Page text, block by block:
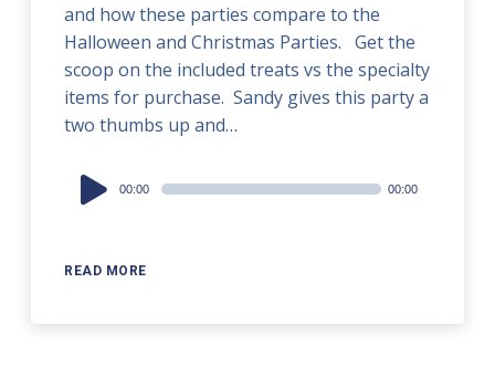
and how these parties compare to the
Halloween and Christmas Parties. Get the
scoop on the included treats vs the specialty
items for purchase. Sandy gives this party a
two thumbs up and…
READ MORE
Audio
Player
00:00 00:00